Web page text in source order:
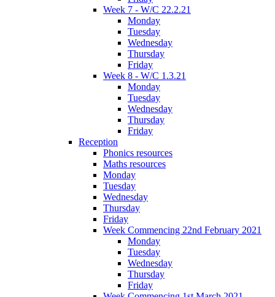
Week 7 - W/C 22.2.21
Monday
Tuesday
Wednesday
Thursday
Friday
Week 8 - W/C 1.3.21
Monday
Tuesday
Wednesday
Thursday
Friday
Reception
Phonics resources
Maths resources
Monday
Tuesday
Wednesday
Thursday
Friday
Week Commencing 22nd February 2021
Monday
Tuesday
Wednesday
Thursday
Friday